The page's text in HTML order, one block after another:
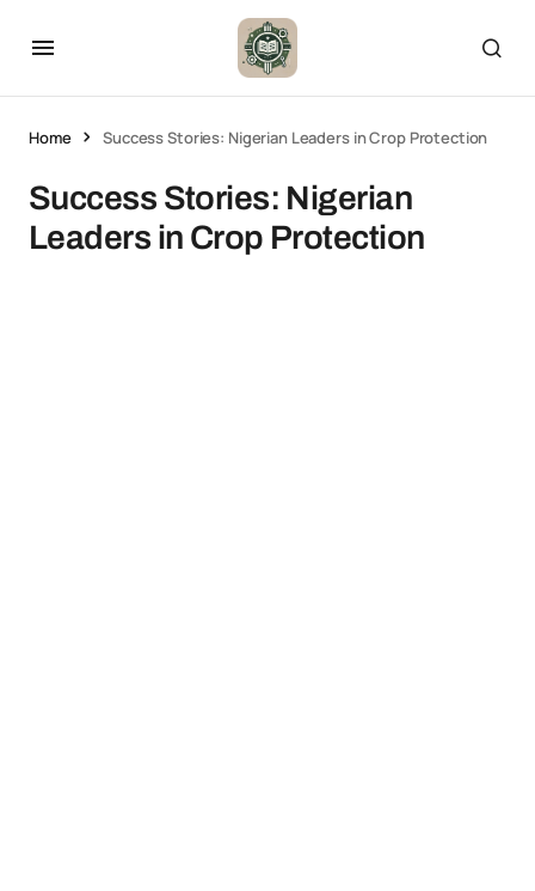
Home Success Stories: Nigerian Leaders in Crop Protection
Success Stories: Nigerian
Leaders in Crop Protection